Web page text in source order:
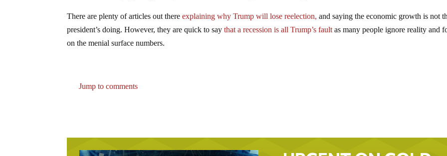
There are plenty of articles out thereexplaining why Trump will lose reelection,and saying the economic growth is not
president’s doing. However, they are quick to saythat a recession is all Trump’s faultas many people ignore reality and
on the menial surface numbers.
Jump to comments